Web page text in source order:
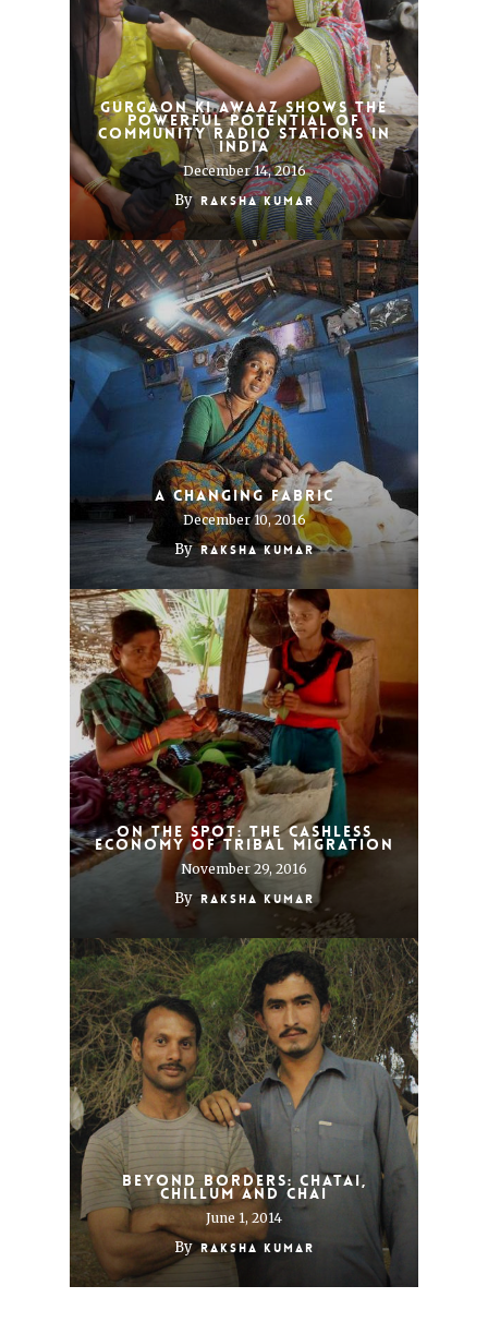
Gurgaon Ki Awaaz shows the
powerful potential of
community radio stations in
India
December 14, 2016
By Raksha Kumar
A changing fabric
December 10, 2016
By Raksha Kumar
On The Spot: The Cashless
Economy of Tribal Migration
November 29, 2016
By Raksha Kumar
Beyond borders: Chatai,
chillum and chai
June 1, 2014
By Raksha Kumar